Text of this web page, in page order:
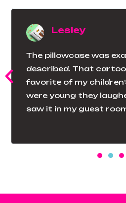
Lesley
The pillowcase was
described. That
favorite of my
were young they
saw it in my guest